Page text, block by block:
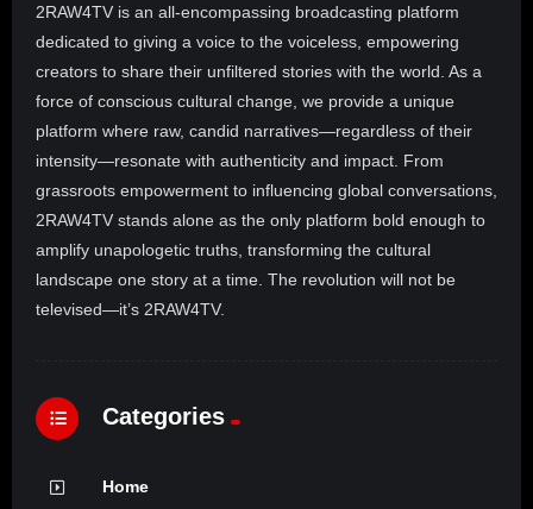
2RAW4TV is an all-encompassing broadcasting platform
dedicated to giving a voice to the voiceless, empowering
creators to share their unfiltered stories with the world. As a
force of conscious cultural change, we provide a unique
platform where raw, candid narratives—regardless of their
intensity—resonate with authenticity and impact. From
grassroots empowerment to influencing global conversations,
2RAW4TV stands alone as the only platform bold enough to
amplify unapologetic truths, transforming the cultural
landscape one story at a time. The revolution will not be
televised—it’s 2RAW4TV.
Categories
Home